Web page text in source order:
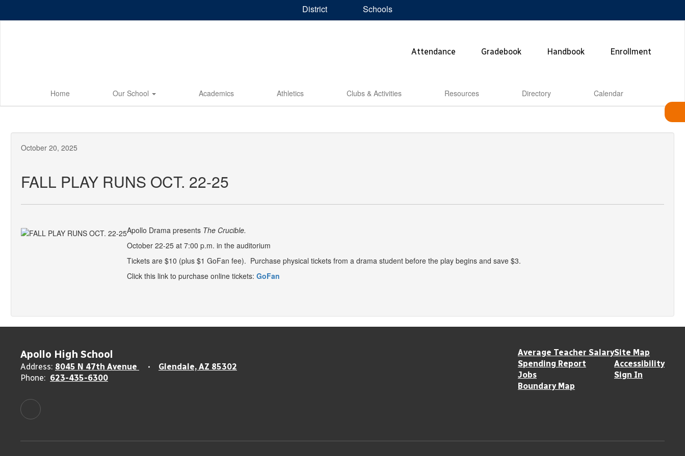
District Schools
Attendance Gradebook Handbook Enrollment
Home Our School Academics Athletics Clubs & Activities Resources Directory Calendar
October 20, 2025
FALL PLAY RUNS OCT. 22-25
Apollo Drama presents The Crucible.
October 22-25 at 7:00 p.m. in the auditorium
Tickets are $10 (plus $1 GoFan fee). Purchase physical tickets from a drama student before the play begins and save $3.
Click this link to purchase online tickets: GoFan
Apollo High School
Address: 8045 N 47th Avenue
Glendale, AZ 85302
Phone: 623-435-6300
Average Teacher Salary
Spending Report
Jobs
Boundary Map
Site Map
Accessibility
Sign In